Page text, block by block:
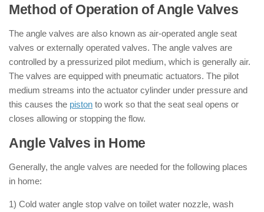
Method of Operation of Angle Valves
The angle valves are also known as air-operated angle seat
valves or externally operated valves. The angle valves are
controlled by a pressurized pilot medium, which is generally air.
The valves are equipped with pneumatic actuators. The pilot
medium streams into the actuator cylinder under pressure and
this causes the piston to work so that the seat seal opens or
closes allowing or stopping the flow.
Angle Valves in Home
Generally, the angle valves are needed for the following places
in home:
1) Cold water angle stop valve on toilet water nozzle, wash